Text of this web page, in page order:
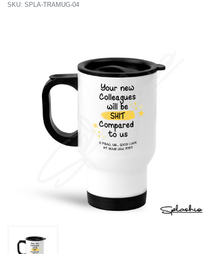
SKU: SPLA-TRAMUG-04
Previous